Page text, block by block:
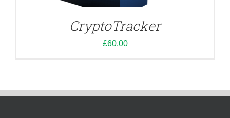
CryptoTracker
£60.00